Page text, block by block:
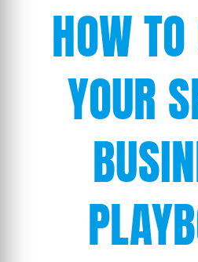
HOW
YOUR